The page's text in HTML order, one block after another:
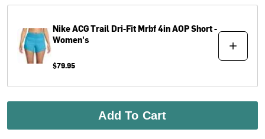
NikeACG Trail Dri-Fit Mrbf 4in AOP Short -
Women's
$79.95
Add To Cart